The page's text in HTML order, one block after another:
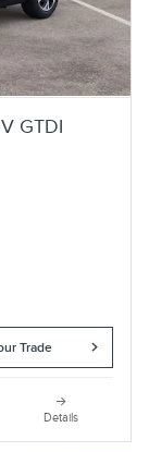
GTDI
Trade
Details